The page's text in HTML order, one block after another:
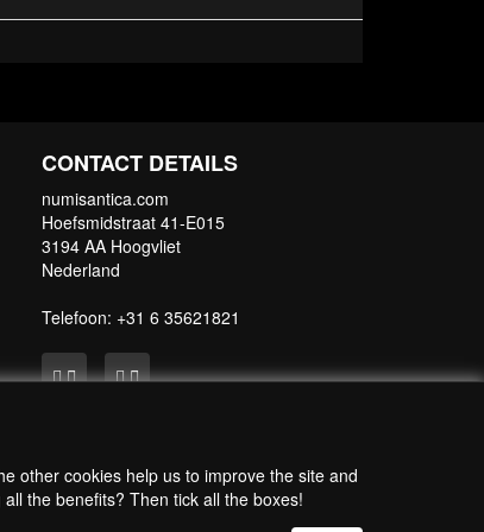
shipping.
CONTACT DETAILS
numisantica.com
Hoefsmidstraat 41-E015
3194 AA Hoogvliet
Nederland
Telefoon: +31 6 35621821
other cookies help us to improve the site and
the benefits? Then tick all the boxes!